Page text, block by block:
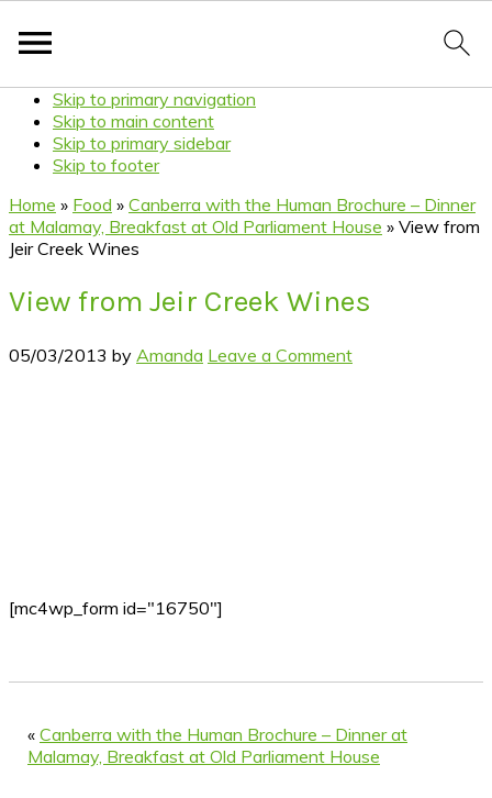
Skip to primary navigation
Skip to main content
Skip to primary sidebar
Skip to footer
Home » Food » Canberra with the Human Brochure – Dinner
at Malamay, Breakfast at Old Parliament House » View from
Jeir Creek Wines
View from Jeir Creek Wines
05/03/2013 by Amanda Leave a Comment
[mc4wp_form id="16750"]
« Canberra with the Human Brochure – Dinner at
Malamay, Breakfast at Old Parliament House